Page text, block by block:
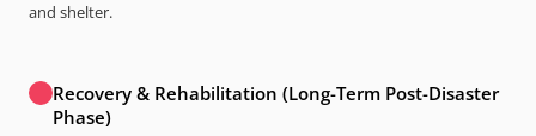
and shelter.
Recovery & Rehabilitation (Long-Term Post-Disaster
Phase)